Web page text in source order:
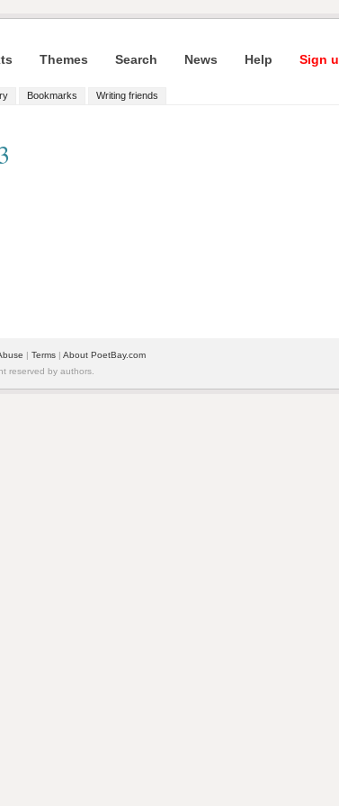
Themes Search News Help Sign
Bookmarks Writing friends
| Terms | About PoetBay.com
reserved by authors.